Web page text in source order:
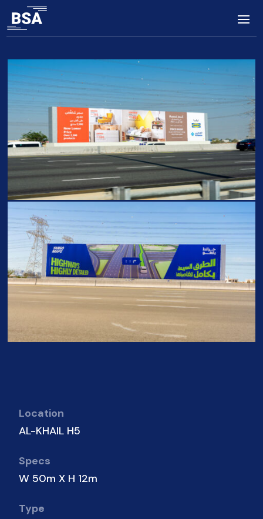
Location
AL-KHAIL H5
Specs
W 50m X H 12m
Type